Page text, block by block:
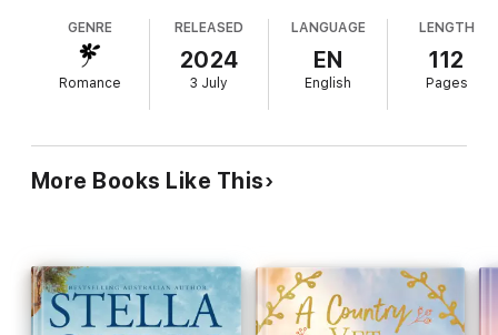
Snowy Mountains Mistletoe by Alissa Callen
The Countdown to Christmas by Penelope Janu
A Christmas to Remember by Pamela Cook
GENRE
Romance
RELEASED
2024
3 July
LANGUAGE
EN
English
LENGTH
112
Pages
More Books Like This